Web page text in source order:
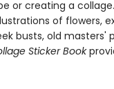
or creating a
of flowers,
busts, old masters'
Sticker Book